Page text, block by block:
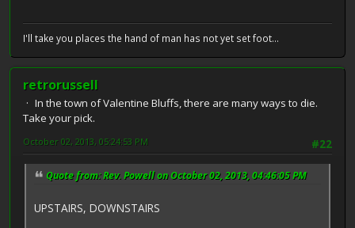
I'll take you places the hand of man has not yet set foot...
retrorussell
In the town of Valentine Bluffs, there are many ways to die.
Take your pick.
#22
October 02, 2013, 05:24:53 PM
Quote from: Rev. Powell on October 02, 2013, 04:46:05 PM
UPSTAIRS, DOWNSTAIRS